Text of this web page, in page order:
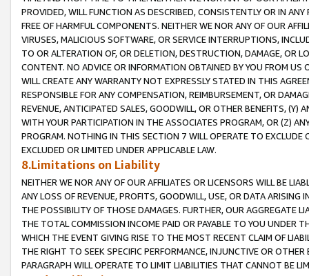
PROVIDED, WILL FUNCTION AS DESCRIBED, CONSISTENTLY OR IN
FREE OF HARMFUL COMPONENTS. NEITHER WE NOR ANY OF OUR
VIRUSES, MALICIOUS SOFTWARE, OR SERVICE INTERRUPTIONS,
TO OR ALTERATION OF, OR DELETION, DESTRUCTION, DAMAGE, OR
CONTENT. NO ADVICE OR INFORMATION OBTAINED BY YOU FROM
WILL CREATE ANY WARRANTY NOT EXPRESSLY STATED IN THIS
RESPONSIBLE FOR ANY COMPENSATION, REIMBURSEMENT, OR
REVENUE, ANTICIPATED SALES, GOODWILL, OR OTHER BENEFITS,
WITH YOUR PARTICIPATION IN THE ASSOCIATES PROGRAM, OR (Z)
PROGRAM. NOTHING IN THIS SECTION 7 WILL OPERATE TO
EXCLUDED OR LIMITED UNDER APPLICABLE LAW.
8.Limitations on Liability
NEITHER WE NOR ANY OF OUR AFFILIATES OR LICENSORS WILL BE
ANY LOSS OF REVENUE, PROFITS, GOODWILL, USE, OR DATA ARISING
THE POSSIBILITY OF THOSE DAMAGES. FURTHER, OUR AGGREGATE
THE TOTAL COMMISSION INCOME PAID OR PAYABLE TO YOU UNDER
WHICH THE EVENT GIVING RISE TO THE MOST RECENT CLAIM OF
THE RIGHT TO SEEK SPECIFIC PERFORMANCE, INJUNCTIVE OR
PARAGRAPH WILL OPERATE TO LIMIT LIABILITIES THAT CANNOT BE